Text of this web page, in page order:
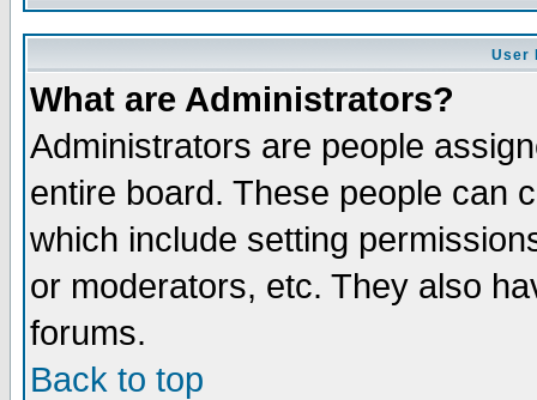
User
What are Administrators?
Administrators are people
entire board. These people can
which include setting
or moderators, etc. They also
forums.
Back to top